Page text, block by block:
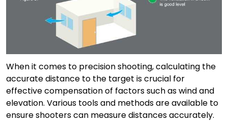
When it comes to precision shooting, calculating the
accurate distance to the target is crucial for
effective compensation of factors such as wind and
elevation. Various tools and methods are available to
ensure shooters can measure distances accurately.